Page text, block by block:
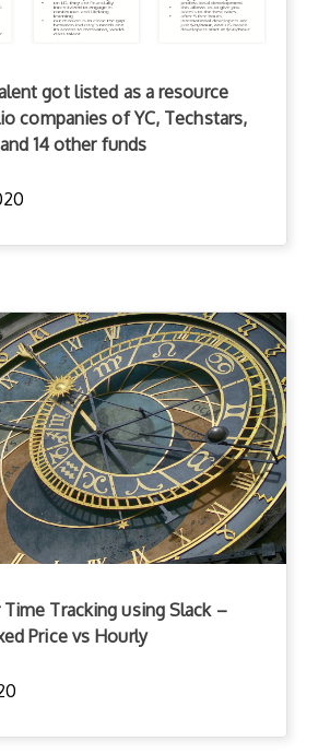
got listed as a resource
companies of YC, Techstars,
and 14 other funds
Tracking using Slack –
Price vs Hourly